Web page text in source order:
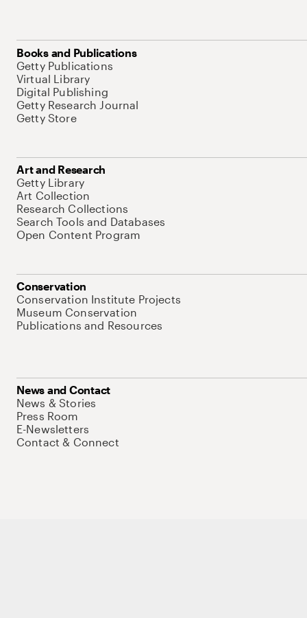
Books and Publications
Getty Publications
Virtual Library
Digital Publishing
Getty Research Journal
Getty Store
Art and Research
Getty Library
Art Collection
Research Collections
Search Tools and Databases
Open Content Program
Conservation
Conservation Institute Projects
Museum Conservation
Publications and Resources
News and Contact
News & Stories
Press Room
E-Newsletters
Contact & Connect